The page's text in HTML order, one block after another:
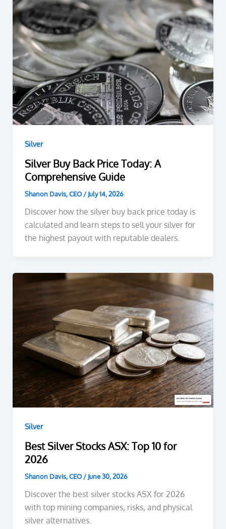
Silver
Silver Buy Back Price Today: A
Comprehensive Guide
Shanon Davis, CEO/ July 14, 2026
Discover how the silver buy back price today is
calculated and learn steps to sell your silver for
the highest payout with reputable dealers.
Silver
Best Silver Stocks ASX: Top 10 for
2026
Shanon Davis, CEO/ June 30, 2026
Discover the best silver stocks ASX for 2026
with top mining companies, risks, and physical
silver alternatives.